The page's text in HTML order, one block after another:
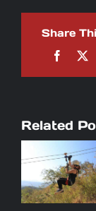
Share
X
Related